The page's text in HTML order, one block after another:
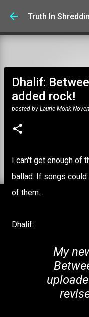
Truth In
Dhalif:
added rock!
posted by Laurie Monk
I can't get enough of
ballad. If songs could
of them...
Dhalif:
My